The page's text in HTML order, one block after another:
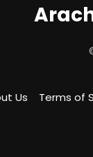
Us Terms of